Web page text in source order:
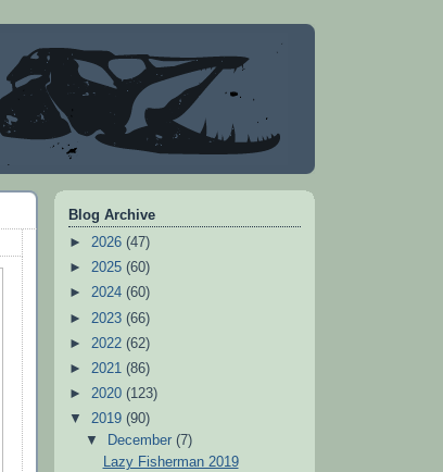
Blog Archive
► 2026 (47)
► 2025 (60)
► 2024 (60)
► 2023 (66)
► 2022 (62)
► 2021 (86)
► 2020 (123)
▼ 2019 (90)
▼
December(7)
Lazy Fisherman 2019